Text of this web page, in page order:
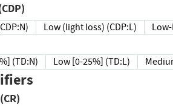
Low (light loss) (CDP:L)
(TD:N) Low [0-25%] (TD:L)